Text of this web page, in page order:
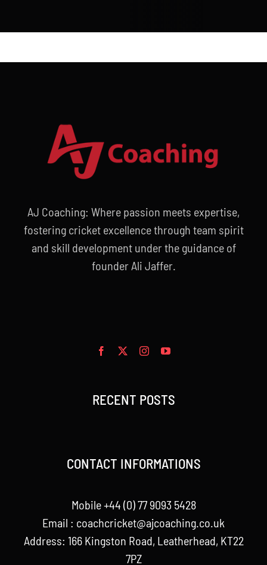
AJ Coaching: Where passion meets expertise,
fostering cricket excellence through team spirit
and skill development under the guidance of
founder Ali Jaffer.
RECENT POSTS
CONTACT INFORMATIONS
Mobile +44 (0) 77 9093 5428
Email : coachcricket@ajcoaching.co.uk
Address: 166 Kingston Road, Leatherhead, KT22
7PZ